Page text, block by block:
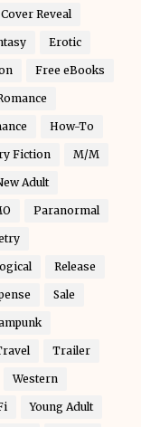
Cover Reveal
Erotic
Free eBooks
How-To
Fiction M/M
Adult
Paranormal
Release
Sale
Trailer
Western
Young Adult